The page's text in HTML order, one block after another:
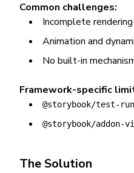
Common challenges:
Incomplete
Animation and
No built-in
Framework-specific
@storybook/test-
@storybook/addon-
The Solution